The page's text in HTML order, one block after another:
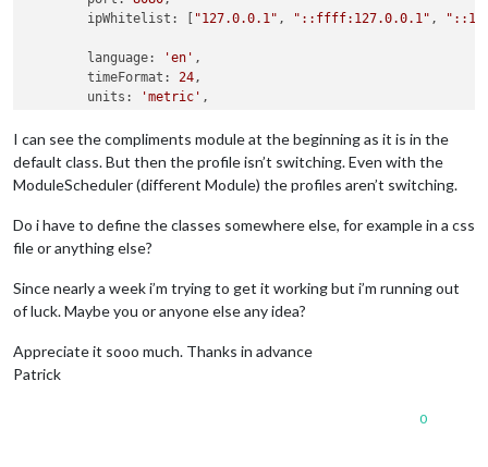
	ipWhitelist: [
"127.0.0.1" , "::ffff:127.0.0.1" , "::1"
	language:
'en' ,
	timeFormat:
24 ,
	units:
'metric' ,
	modules: [
		{
		},
module: "updatenotification" ,
		{
module: 'clock'
			classes:
'TestA'
		},
I can see the compliments module at the beginning as it is in the
default class. But then the profile isn’t switching. Even with the
ModuleScheduler (different Module) the profiles aren’t switching.
Do i have to define the classes somewhere else, for example in a css
file or anything else?
Since nearly a week i’m trying to get it working but i’m running out
of luck. Maybe you or anyone else any idea?
Appreciate it sooo much. Thanks in advance
Patrick
0